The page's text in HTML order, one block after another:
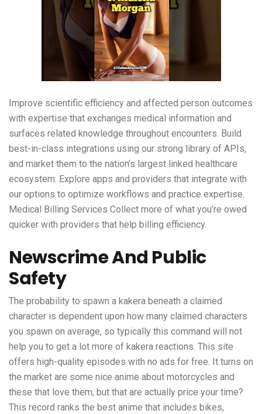
Improve scientific efficiency and affected person outcomes
with expertise that exchanges medical information and
surfaces related knowledge throughout encounters. Build
best-in-class integrations using our strong library of APIs,
and market them to the nation’s largest linked healthcare
ecosystem. Explore apps and providers that integrate with
our options to optimize workflows and practice expertise.
Medical Billing Services Collect more of what you’re owed
quicker with providers that help billing efficiency.
Newscrime And Public
Safety
The probability to spawn a kakera beneath a claimed
character is dependent upon how many claimed characters
you spawn on average, so typically this command will not
help you to get a lot more of kakera reactions. This site
offers high-quality episodes with no ads for free. It turns on
the market are some nice anime about motorcycles and
these that love them, but that are actually price your time?
This record ranks the best anime that includes bikes,